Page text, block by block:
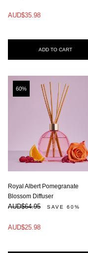
AUD$35.98
ADD TO CART
60%
Royal Albert Pomegranate
Blossom Diffuser
AUD$64.95 SAVE 60%
AUD$25.98